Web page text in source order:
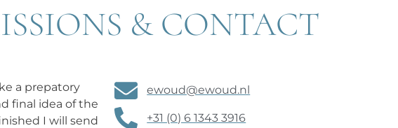
& CONTACT
a prepatory
final idea of the
I will send
ewoud@ewoud.nl
+31 (0) 6 1343 3916